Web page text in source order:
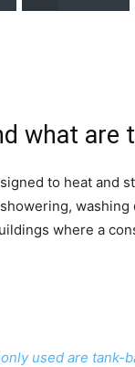
what are
to heat and
washing
where a
used are tank-